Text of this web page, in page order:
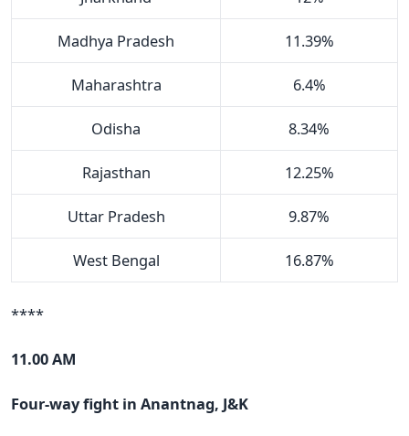
Madhya Pradesh 11.39%
Maharashtra 6.4%
Odisha 8.34%
Rajasthan 12.25%
Uttar Pradesh 9.87%
West Bengal 16.87%
****
11.00 AM
Four-way fight in Anantnag, J&K